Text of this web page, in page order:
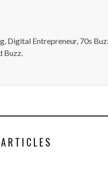
Digital Entrepreneur, 70s
Buzz.